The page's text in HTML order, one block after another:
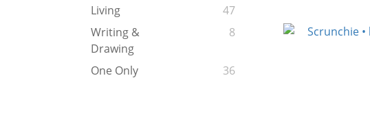
Living
47
Writing &
Drawing
8
One Only 36